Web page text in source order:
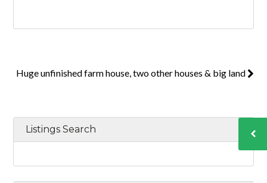
Huge unfinished farm house, two other houses & big land
Listings Search